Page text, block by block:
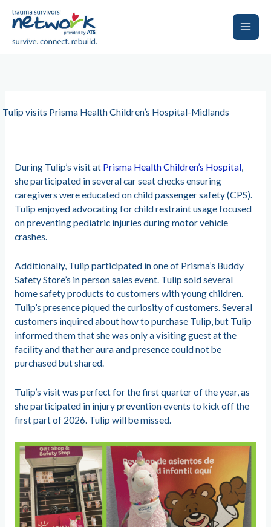
Main
Tulip visits Prisma Health Children’s Hospital-Midlands
During Tulip’s visit at Prisma Health Children’s Hospital,
she participated in several car seat checks ensuring
caregivers were educated on child passenger safety (CPS).
Tulip enjoyed advocating for child restraint usage focused
on preventing pediatric injuries during motor vehicle
crashes.
Additionally, Tulip participated in one of Prisma’s Buddy
Safety Store’s in person sales event. Tulip sold several
home safety products to customers with young children.
Tulip’s presence piqued the curiosity of customers. Several
customers inquired about how to purchase Tulip, but Tulip
informed them that she was only a visiting guest at the
facility and that her aura and presence could not be
purchased but shared.
Tulip’s visit was perfect for the first quarter of the year, as
she participated in injury prevention events to kick off the
first part of 2026. Tulip will be missed.